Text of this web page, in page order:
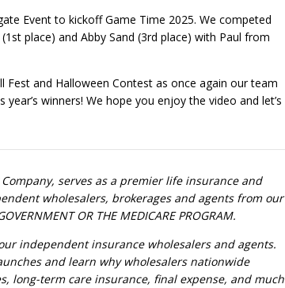
Event to kickoff Game Time 2025. We competed
place) and Abby Sand (3rd place) with Paul from
Fest and Halloween Contest as once again our team
winners! We hope you enjoy the video and let’s
serves as a premier life insurance and
wholesalers, brokerages and agents from our
OR THE MEDICARE PROGRAM.
independent insurance wholesalers and agents.
and learn why wholesalers nationwide
long-term care insurance, final expense, and much